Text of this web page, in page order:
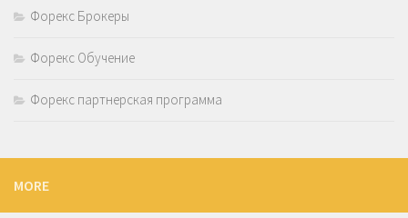
Форекс Брокеры
Форекс Обучение
Форекс партнерская программа
MORE